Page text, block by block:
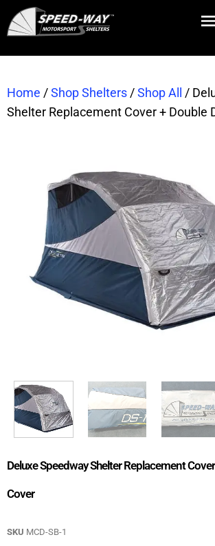
Home /Shop Shelters /Shop All /
Shelter Replacement Cover + Double
Deluxe Speedway Shelter Replacement
Cover
SKU MCD-SB-1